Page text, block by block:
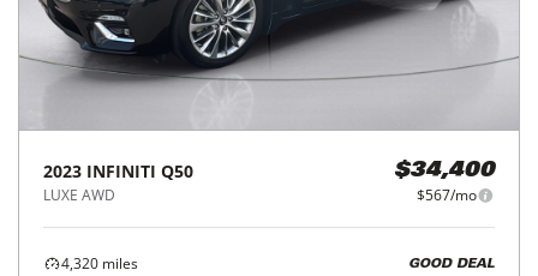
2023 INFINITI Q50
LUXE AWD
$34,400
$567/mo
4,320 miles
GOOD DEAL